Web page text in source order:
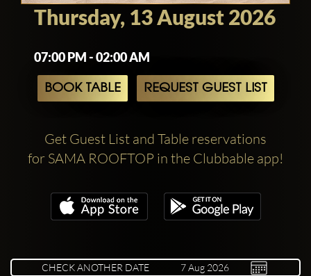
Thursday, 13 August 2026
07:00 PM - 02:00 AM
BOOK TABLE REQUEST GUEST LIST
Get Guest List and Table reservations
for SAMA ROOFTOP in the Clubbable app!
CHECK ANOTHER DATE